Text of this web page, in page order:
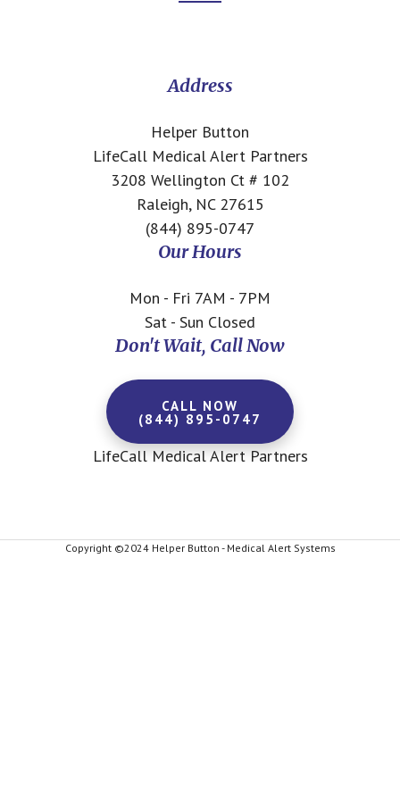
Address
Helper Button
LifeCall Medical Alert Partners
3208 Wellington Ct # 102
Raleigh, NC 27615
(844) 895-0747
Our Hours
Mon - Fri 7AM - 7PM
Sat - Sun Closed
Don't Wait, Call Now
CALL NOW
(844) 895-0747
LifeCall Medical Alert Partners
Copyright ©2024 Helper Button - Medical Alert Systems